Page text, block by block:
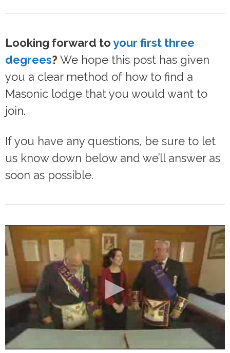
Looking forward toyour first three
degrees? We hope this post has given
you a clear method of how to find a
Masonic lodge that you would want to
join.
If you have any questions, be sure to let
us know down below and we’ll answer as
soon as possible.